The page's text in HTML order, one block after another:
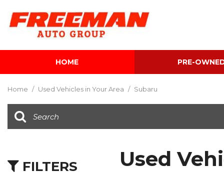
HOME PRE-
SUVs & Crossovers
Home / Used Vehicles in Your Area / Subaru
FILTERS Used